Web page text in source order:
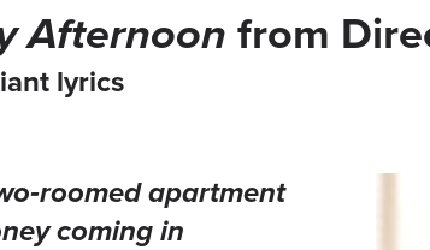
Afternoonfrom
lyrics
apartment
coming in